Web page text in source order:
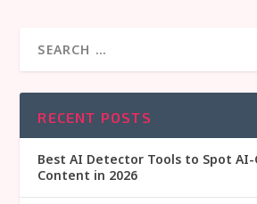
RECENT POSTS
Best AI Detector Tools to Spot
Content in 2026